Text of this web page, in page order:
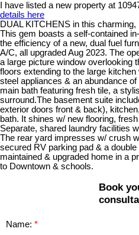
I have listed a new property at
details here
DUAL KITCHENS in this
This gem boasts a self-contained
the efficiency of a new, dual fuel
A/C, all upgraded Aug 2023. The
a large picture window overlooking
floors extending to the large
steel appliances & an abundance
main bath featuring fresh tile, a
surround.The basement suite
exterior doors front & back),
bath. It shines w/ new flooring,
Separate, shared laundry facilities
The rear yard impresses w/ crush
secured RV parking pad & a
maintained & upgraded home in a
to Downtown & schools.
Book
Name: